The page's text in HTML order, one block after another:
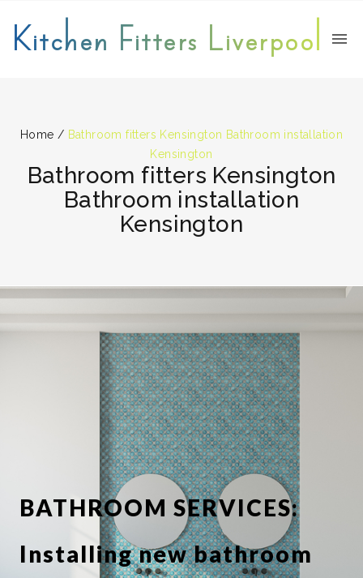
Kitchen Fitters Liverpool
Home / Bathroom fitters Kensington Bathroom installation
Kensington
Bathroom fitters Kensington
Bathroom installation
Kensington
BATHROOM SERVICES:
Installing new bathroom